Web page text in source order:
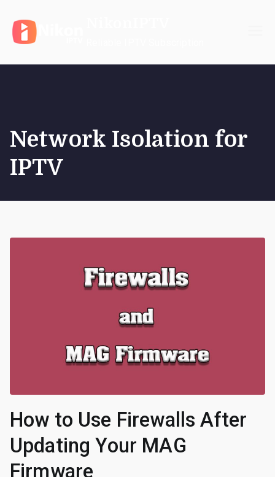
content
Network Isolation for
IPTV
How to Use Firewalls After
Updating Your MAG
Firmware